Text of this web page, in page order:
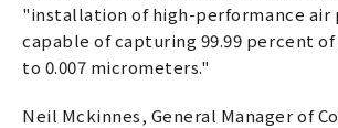
"installation of high-performance air
capable of capturing 99.99 percent
to 0.007 micrometers."
Neil Mckinnes, General Manager of